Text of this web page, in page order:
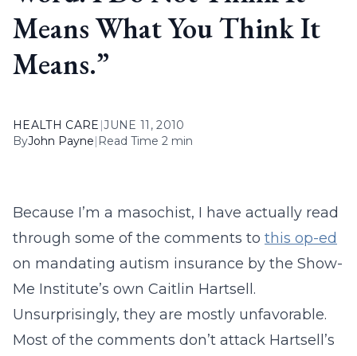
Means What You Think It
Means.”
HEALTH CARE |JUNE 11, 2010
ByJohn Payne| Read Time 2 min
Because I’m a masochist, I have actually read
through some of the comments to this op-ed
on mandating autism insurance by the Show-
Me Institute’s own Caitlin Hartsell.
Unsurprisingly, they are mostly unfavorable.
Most of the comments don’t attack Hartsell’s